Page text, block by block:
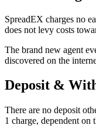
SpreadEX charges no
does not levy costs
The brand new agent
discovered on the
Deposit &
There are no deposit
1 charge, dependent on